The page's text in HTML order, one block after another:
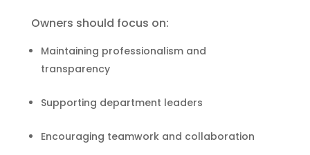
Owners should focus on:
Maintaining professionalism and
transparency
Supporting department leaders
Encouraging teamwork and collaboration